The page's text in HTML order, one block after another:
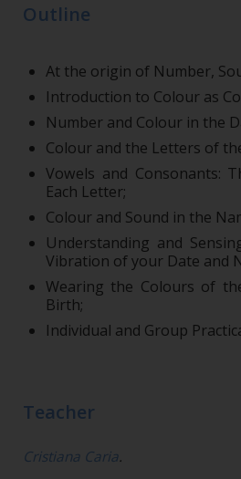
Outline
At the origin of Number,
Introduction to Colour as
Number and Colour in the
Colour and the Letters of
Vowels and Consonants:
Each Letter;
Colour and Sound in the
Understanding and
Vibration of your Date and
Wearing the Colours of
Birth;
Individual and Group
Teacher
Cristiana Caria.